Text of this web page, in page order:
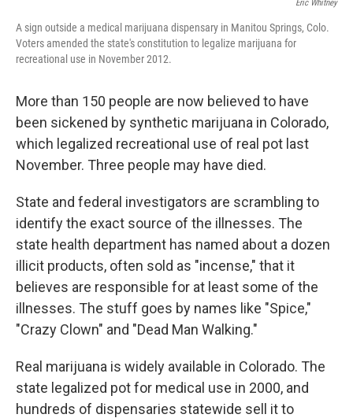
Eric Whitney
A sign outside a medical marijuana dispensary in Manitou Springs, Colo.
Voters amended the state's constitution to legalize marijuana for
recreational use in November 2012.
More than 150 people are now believed to have
been sickened by synthetic marijuana in Colorado,
which legalized recreational use of real pot last
November. Three people may have died.
State and federal investigators are scrambling to
identify the exact source of the illnesses. The
state health department has named about a dozen
illicit products, often sold as "incense," that it
believes are responsible for at least some of the
illnesses. The stuff goes by names like "Spice,"
"Crazy Clown" and "Dead Man Walking."
Real marijuana is widely available in Colorado. The
state legalized pot for medical use in 2000, and
hundreds of dispensaries statewide sell it to